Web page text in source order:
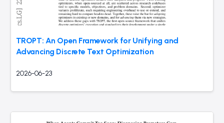
TROPT: An Open Framework for Unifying and
Advancing Discrete Text Optimization
2026-06-23